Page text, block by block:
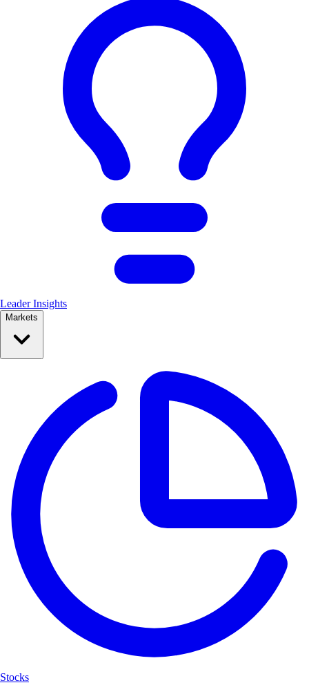
Leader Insights
Markets
Stocks